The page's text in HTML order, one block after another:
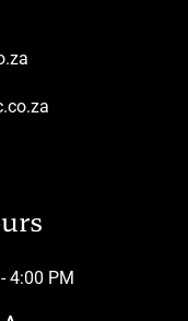
4:00 PM